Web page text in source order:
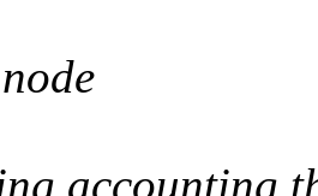
accounting